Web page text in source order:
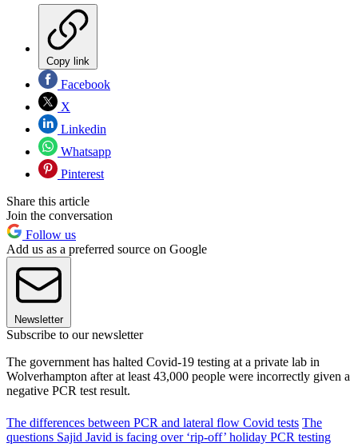
Copy link
Facebook
X
Linkedin
Whatsapp
Pinterest
Share this article
Join the conversation
Follow us
Add us as a preferred source on Google
Newsletter
Subscribe to our newsletter
The government has halted Covid-19 testing at a private lab in
Wolverhampton after at least 43,000 people were incorrectly given a
negative PCR test result.
The differences between PCR and lateral flow Covid tests The
questions Sajid Javid is facing over ‘rip-off’ holiday PCR testing